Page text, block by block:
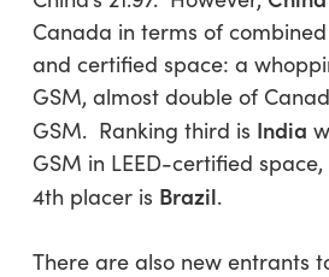
Canada in terms of
and certified space: a
GSM, almost double of
GSM. Ranking third is India
GSM in LEED-certified
4th placer is Brazil.
There are also new entrants